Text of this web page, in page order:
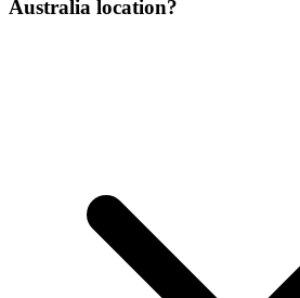
Australia location?